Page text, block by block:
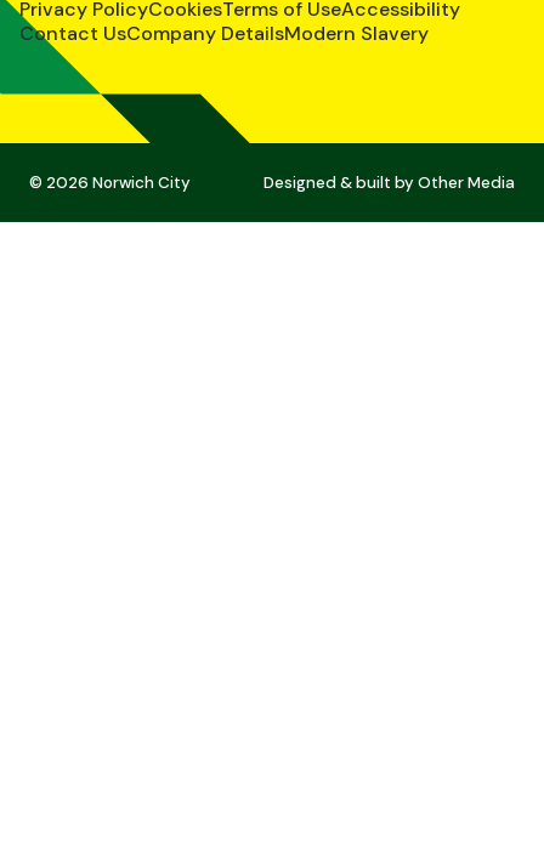
Privacy PolicyCookiesTerms of UseAccessibility
Contact UsCompany DetailsModern Slavery
© 2026 Norwich City Designed & built byOther Media